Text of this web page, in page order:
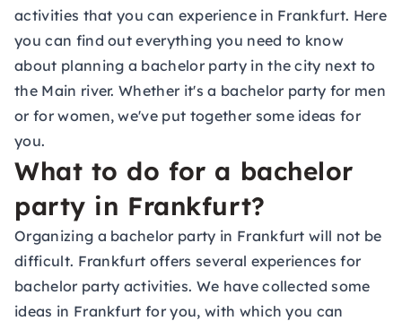
activities that you can experience in Frankfurt. Here
you can find out everything you need to know
about planning a bachelor party in the city next to
the Main river. Whether it's a bachelor party for men
or for women, we've put together some ideas for
you.
What to do for a bachelor
party in Frankfurt?
Organizing a bachelor party in Frankfurt will not be
difficult. Frankfurt offers several experiences for
bachelor party activities. We have collected some
ideas in Frankfurt for you, with which you can